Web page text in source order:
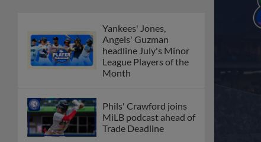
Yankees' Jones,
Angels' Guzman
headline July's Minor
League Players of the
Month
Phils' Crawford joins
MiLB podcast ahead of
Trade Deadline